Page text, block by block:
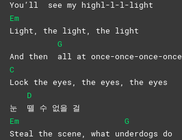
You’ll see my highl-l-l-light
Em
Light, the light, the light
And then
G
all at once-once-once-once
C
Lock the eyes, the eyes, the eyes
눈
D
뗄 수 없을 걸
Em
Steal the scene, what un
G
derdogs do